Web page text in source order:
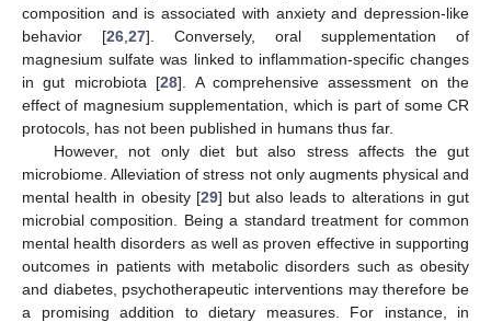
composition and is associated with anxiety and depression-like
behavior [26 27]. Conversely, oral supplementation of
magnesium sulfate was linked to inflammation-specific changes
in gut microbiota [28]. A comprehensive assessment on the
effect of magnesium supplementation, which is part of some CR
protocols, has not been published in humans thus far.
However, not only diet but also stress affects the gut
microbiome. Alleviation of stress not only augments physical and
mental health in obesity [29] but also leads to alterations in gut
microbial composition. Being a standard treatment for common
mental health disorders as well as proven effective in supporting
outcomes in patients with metabolic disorders such as obesity
and diabetes, psychotherapeutic interventions may therefore be
a promising addition to dietary measures. For instance, in